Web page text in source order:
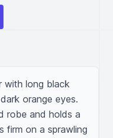
with long black
orange eyes.
robe and holds a
firm on a sprawling